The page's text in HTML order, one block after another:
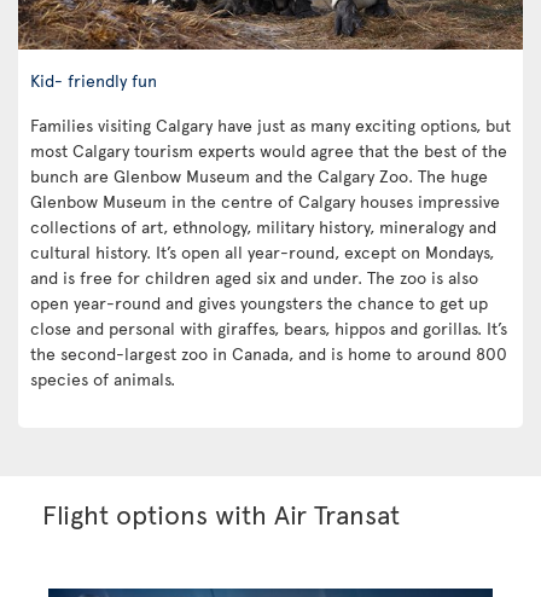
Kid- friendly fun
Families visiting Calgary have just as many exciting options, but
most Calgary tourism experts would agree that the best of the
bunch are Glenbow Museum and the Calgary Zoo. The huge
Glenbow Museum in the centre of Calgary houses impressive
collections of art, ethnology, military history, mineralogy and
cultural history. It’s open all year-round, except on Mondays,
and is free for children aged six and under. The zoo is also
open year-round and gives youngsters the chance to get up
close and personal with giraffes, bears, hippos and gorillas. It’s
the second-largest zoo in Canada, and is home to around 800
species of animals.
Flight options with Air Transat